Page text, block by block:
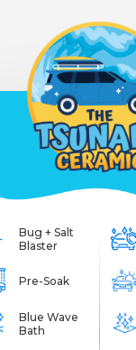
Bug + Salt
Blaster
Pre-Soak
Blue Wave
Bath